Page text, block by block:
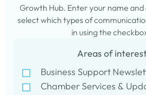
Growth Hub. Enter your name and
select which types of
in using the
Areas of
Business Support
Chamber Services &